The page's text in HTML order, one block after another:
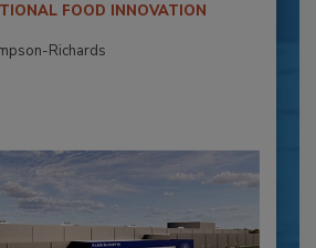
FOOD INNOVATION
Richards